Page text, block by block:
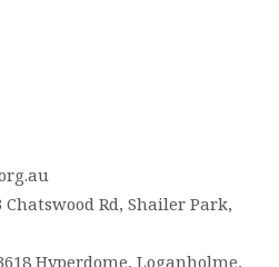
Chatswood Rd, Shailer Park,
Hyperdome, Loganholme,